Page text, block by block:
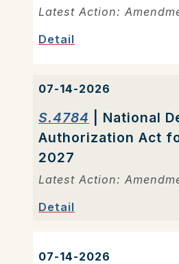
Latest Action:
Detail
07-14-2026
S.4784 | National
Authorization Act
2027
Latest Action:
Detail
07-14-2026